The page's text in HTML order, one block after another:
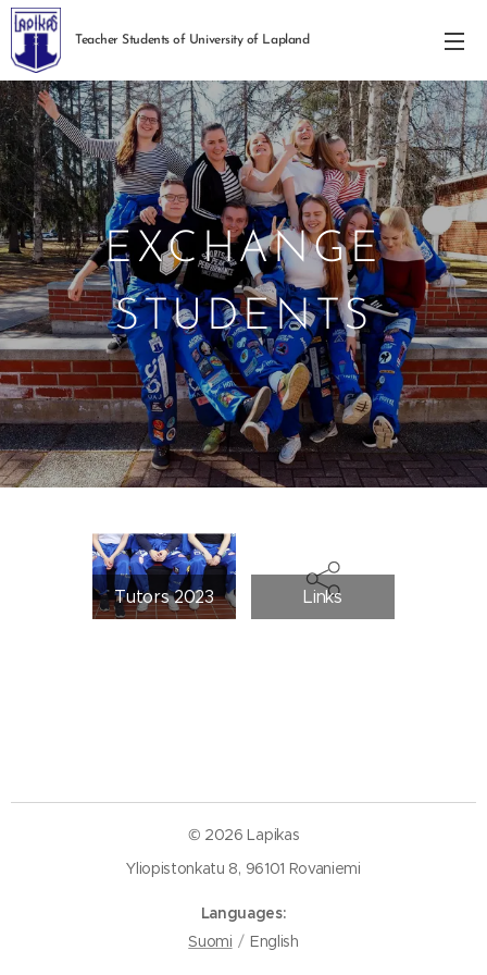
Teacher Students of University of Lapland
EXCHANGE
STUDENTS
Tutors 2023 Links
© 2026 Lapikas
Yliopistonkatu 8, 96101 Rovaniemi
Languages
Suomi
English